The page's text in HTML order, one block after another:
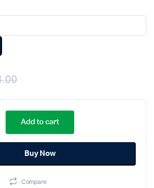
Original
price
was:
₹28.00.
Current
price
is:
₹19.00.
Add to cart
Buy Now
Compare